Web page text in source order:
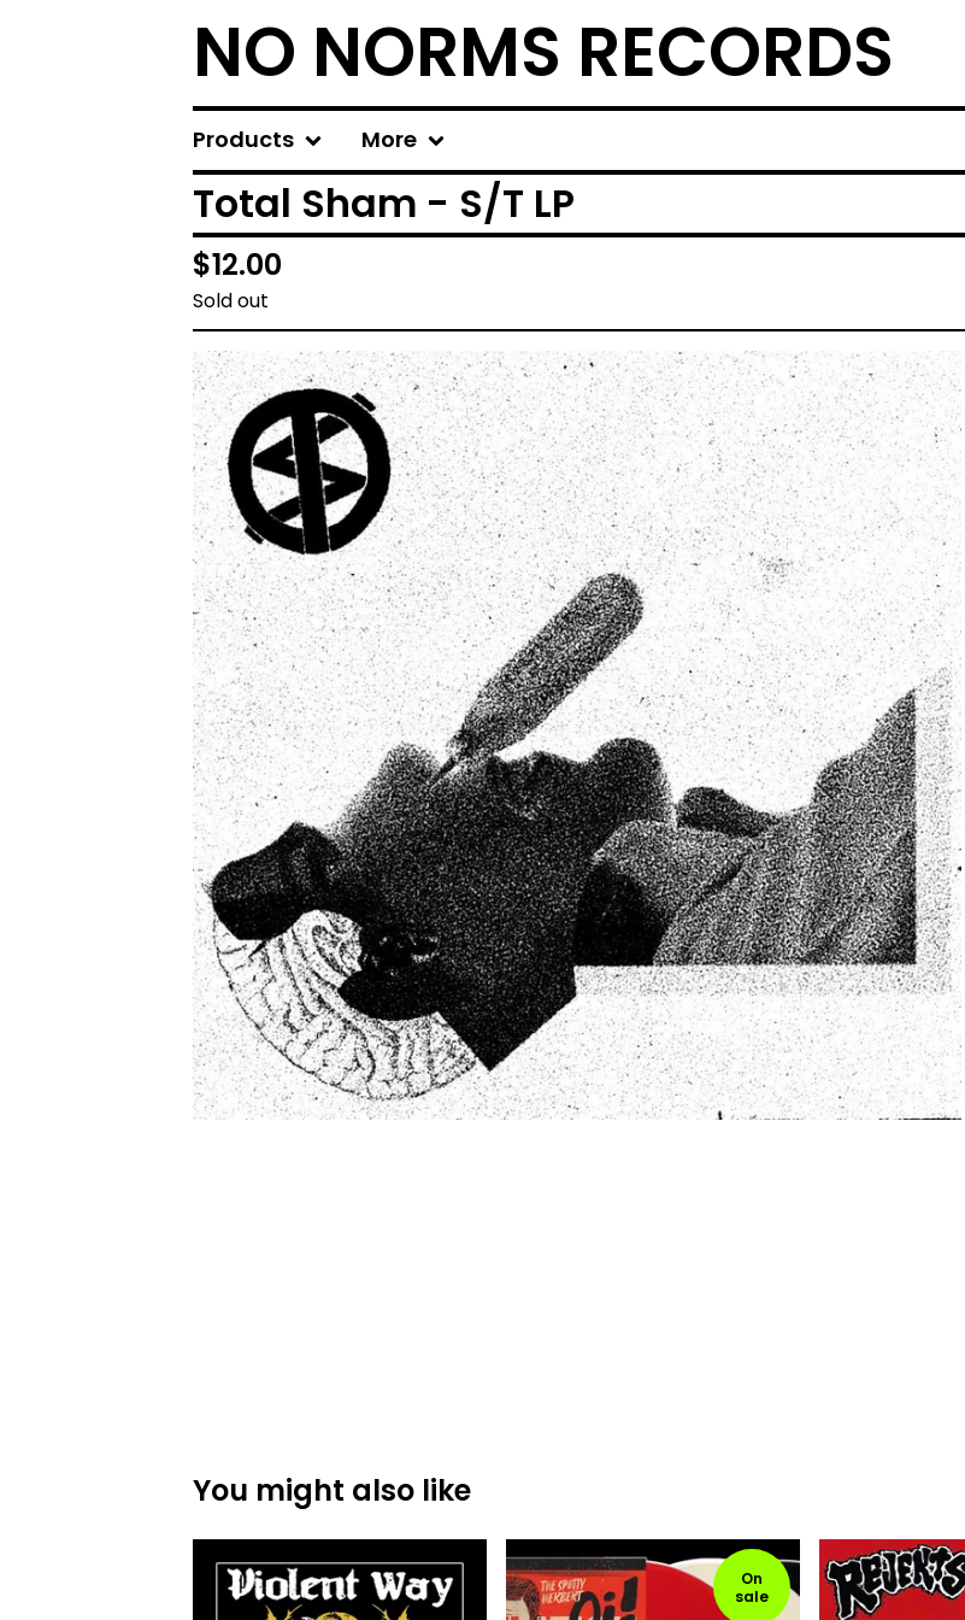
NO NORMS RECORDS
Products More
Total Sham - S/T LP
$12.00
Sold out
You might also like
On
sale